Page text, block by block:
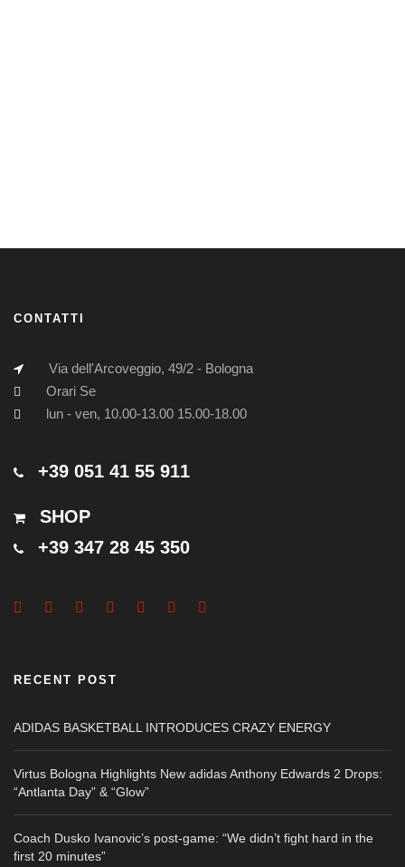
CONTATTI
Via dell'Arcoveggio, 49/2 - Bologna
Orari Se
lun - ven, 10.00-13.00 15.00-18.00
+39 051 41 55 911
SHOP
+39 347 28 45 350
RECENT POST
ADIDAS BASKETBALL INTRODUCES CRAZY ENERGY
Virtus Bologna Highlights New adidas Anthony Edwards 2 Drops:
“Antlanta Day” & “Glow”
Coach Dusko Ivanovic’s post-game: “We didn’t fight hard in the
first 20 minutes”